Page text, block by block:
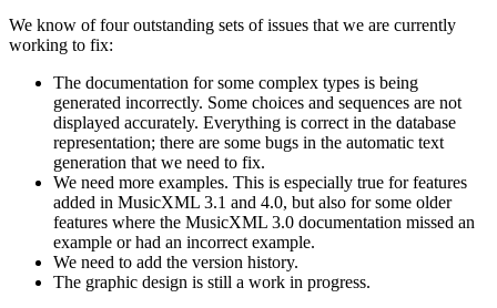
We know of four outstanding sets of issues that we are currently
working to fix:
The documentation for some complex types is being
generated incorrectly. Some choices and sequences are not
displayed accurately. Everything is correct in the database
representation; there are some bugs in the automatic text
generation that we need to fix.
We need more examples. This is especially true for features
added in MusicXML 3.1 and 4.0, but also for some older
features where the MusicXML 3.0 documentation missed an
example or had an incorrect example.
We need to add the version history.
The graphic design is still a work in progress.